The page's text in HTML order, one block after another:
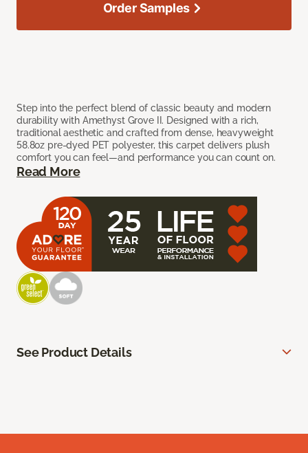
Step into the perfect blend of classic beauty and modern
durability with Amethyst Grove II. Designed with a rich,
traditional aesthetic and crafted from dense, heavyweight
58.8oz pre-dyed PET polyester, this carpet delivers plush
comfort you can feel—and performance you can count on.
Read More
Order Samples
See Product Details